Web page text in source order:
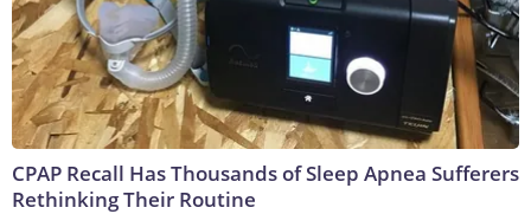
CPAP Recall Has Thousands of Sleep Apnea Sufferers
Rethinking Their Routine